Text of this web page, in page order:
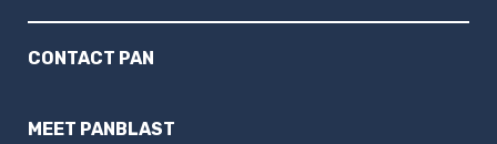
CONTACT PAN
MEET PANBLAST